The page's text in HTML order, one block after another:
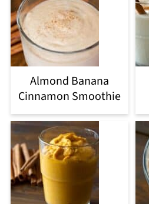
Almond Banana
Cinnamon Smoothie